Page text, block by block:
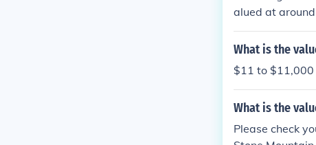
alued at
What is the
$11 to $11,000
What is the
Please check